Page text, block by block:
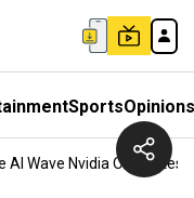
SportsOpinions
AI Wave Nvidia Overtakes